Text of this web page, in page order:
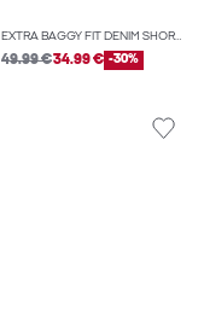
EXTRA BAGGY FIT DENIM SHORTS
49.99 €34.99 € -30%